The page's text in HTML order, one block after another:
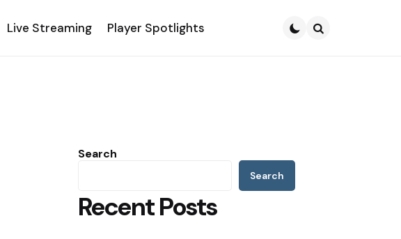
Live Streaming Player Spotlights
Search
Search
Recent Posts